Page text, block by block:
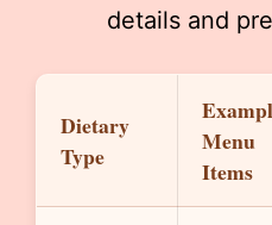
details and
Dietary
Type
Menu
Items